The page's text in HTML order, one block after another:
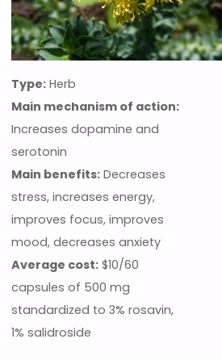
Type: Herb
Main mechanism of action:
Increases dopamine and
serotonin
Main benefits: Decreases
stress, increases energy,
improves focus, improves
mood, decreases anxiety
Average cost: $10/60
capsules of 500 mg
standardized to 3% rosavin,
1% salidroside